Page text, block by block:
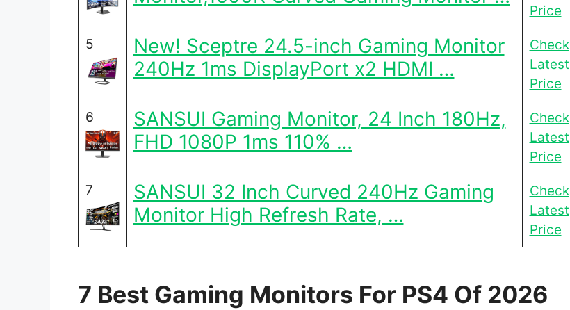
Price
5
New! Sceptre 24.5-inch Gaming Monitor
240Hz 1ms DisplayPort x2 HDMI …
Check
Latest
Price
6
SANSUI Gaming Monitor, 24 Inch 180Hz,
FHD 1080P 1ms 110% …
Check
Latest
Price
7
SANSUI 32 Inch Curved 240Hz Gaming
Monitor High Refresh Rate, …
Check
Latest
Price
7 Best Gaming Monitors For PS4 Of 2026